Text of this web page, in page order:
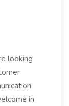
looking
in